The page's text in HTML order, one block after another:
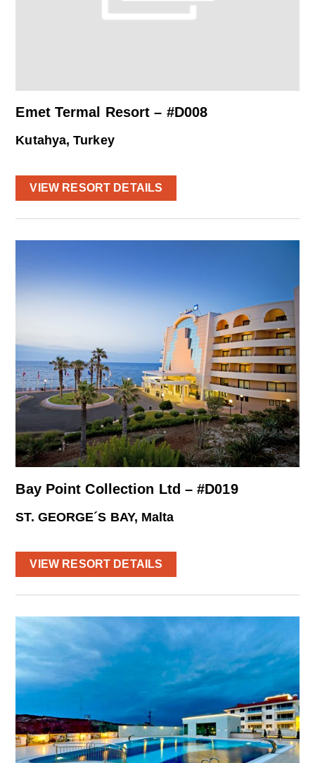
Emet Termal Resort – #D008
Kutahya, Turkey
VIEW RESORT DETAILS
Bay Point Collection Ltd – #D019
ST. GEORGE´S BAY, Malta
VIEW RESORT DETAILS